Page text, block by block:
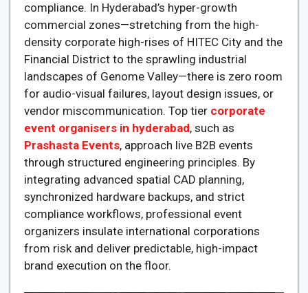
compliance. In Hyderabad’s hyper-growth
commercial zones—stretching from the high-
density corporate high-rises of HITEC City and the
Financial District to the sprawling industrial
landscapes of Genome Valley—there is zero room
for audio-visual failures, layout design issues, or
vendor miscommunication. Top tier corporate
event organisers in hyderabad, such as
Prashasta Events, approach live B2B events
through structured engineering principles. By
integrating advanced spatial CAD planning,
synchronized hardware backups, and strict
compliance workflows, professional event
organizers insulate international corporations
from risk and deliver predictable, high-impact
brand execution on the floor.